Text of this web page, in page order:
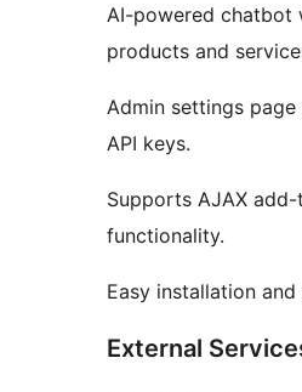
AI-powered chatbot
products and
Admin settings
API keys.
Supports AJAX
functionality.
Easy installation and
External